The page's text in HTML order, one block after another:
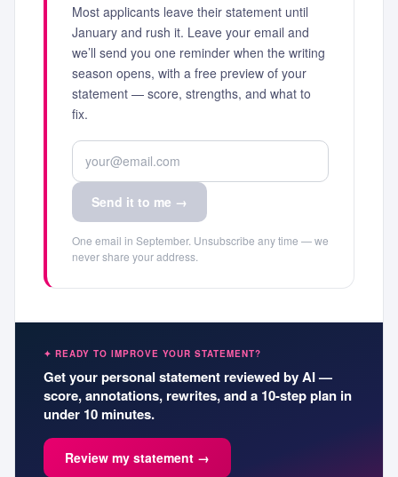
Most applicants leave their statement until
January and rush it. Leave your email and
we’ll send you one reminder when the writing
season opens, with a free preview of your
statement — score, strengths, and what to
fix.
Send it to me →
One email in September. Unsubscribe any time — we
never share your address.
✦ READY TO IMPROVE YOUR STATEMENT?
Get your personal statement reviewed by AI —
score, annotations, rewrites, and a 10-step plan in
under 10 minutes.
Review my statement →